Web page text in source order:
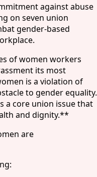
against abuse
on seven union
gender-based
of women workers
its most
is a violation of
to gender equality.
a core union issue that
and dignity.**
are